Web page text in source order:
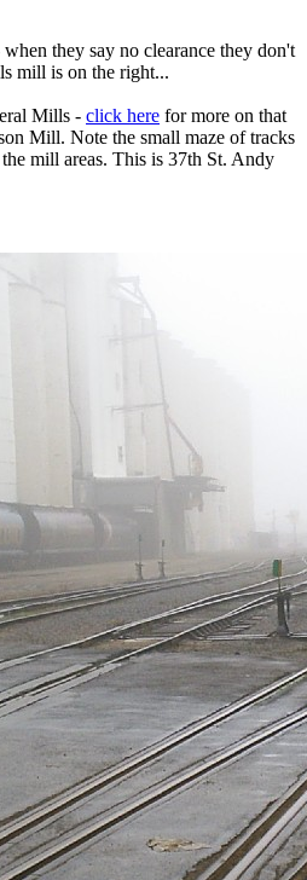
they say no clearance they don't
mill is on the right...
Mills - click here for more on that
Mill. Note the small maze of tracks
mill areas. This is 37th St. Andy